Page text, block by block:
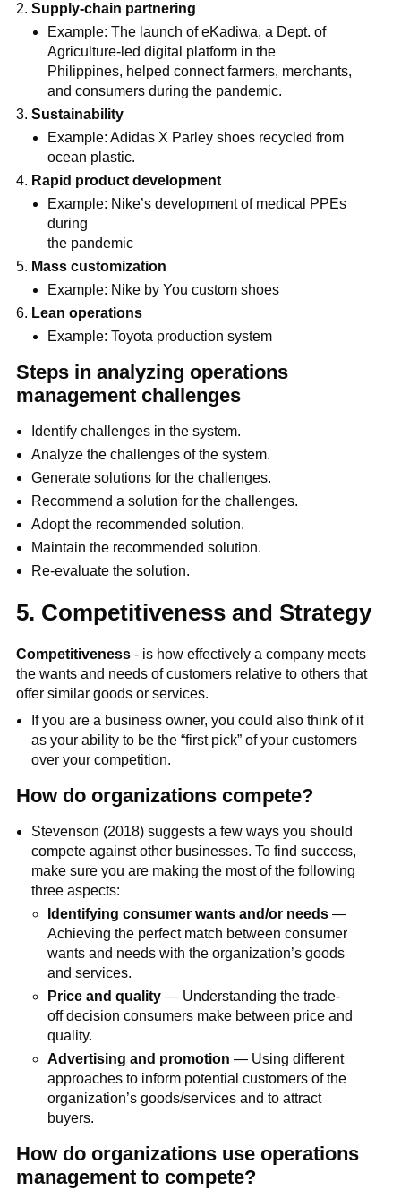
Supply-chain partnering
Example: The launch of eKadiwa, a Dept. of
Agriculture-led digital platform in the
Philippines, helped connect farmers, merchants,
and consumers during the pandemic.
Sustainability
Example: Adidas X Parley shoes recycled from
ocean plastic.
Rapid product development
Example: Nike’s development of medical PPEs
during
the pandemic
Mass customization
Example: Nike by You custom shoes
Lean operations
Example: Toyota production system
Steps in analyzing operations
management challenges
Identify challenges in the system.
Analyze the challenges of the system.
Generate solutions for the challenges.
Recommend a solution for the challenges.
Adopt the recommended solution.
Maintain the recommended solution.
Re-evaluate the solution.
5. Competitiveness and Strategy
Competitiveness- is how effectively a company meets
the wants and needs of customers relative to others that
offer similar goods or services.
If you are a business owner, you could also think of it
as your ability to be the “first pick” of your customers
over your competition.
How do organizations compete?
Stevenson (2018) suggests a few ways you should
compete against other businesses. To find success,
make sure you are making the most of the following
three aspects:
Identifying consumer wants and/or needs—
Achieving the perfect match between consumer
wants and needs with the organization’s goods
and services.
Price and quality — Understanding the trade-
off decision consumers make between price and
quality.
Advertising and promotion — Using different
approaches to inform potential customers of the
organization’s goods/services and to attract
buyers.
How do organizations use operations
management to compete?